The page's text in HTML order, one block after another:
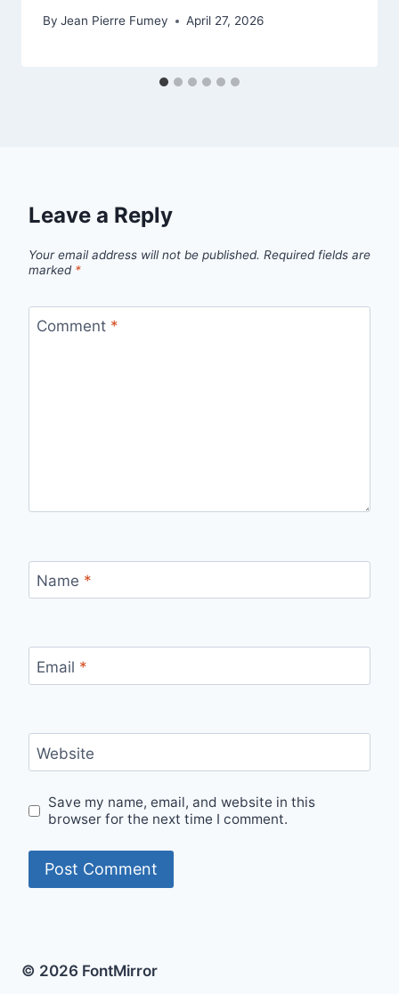
By Jean Pierre Fumey April 27, 2026
Leave a Reply
Your email address will not be published. Required fields are
marked *
Comment *
Name *
Email *
Website
Save my name, email, and website in this
browser for the next time I comment.
© 2026 FontMirror